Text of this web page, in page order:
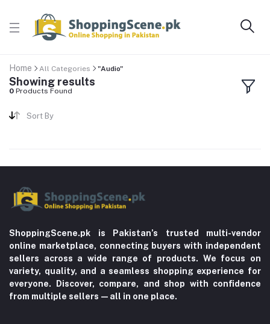
Home All Categories "Audio"
Showing results
0 Products Found
Sort By
ShoppingScene.pk is Pakistan’s trusted multi-vendor
online marketplace, connecting buyers with independent
sellers across a wide range of products. We focus on
variety, quality, and a seamless shopping experience for
everyone. Discover, compare, and shop with confidence
from multiple sellers—all in one place.